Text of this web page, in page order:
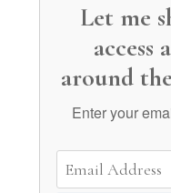
Let me
access
around
Enter your